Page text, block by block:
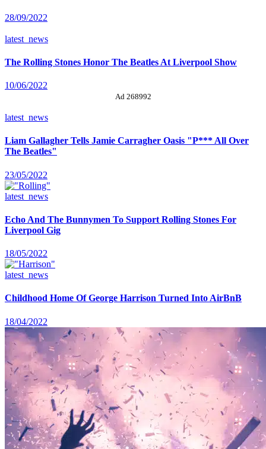
28/09/2022
latest_news
The Rolling Stones Honor The Beatles At Liverpool Show
10/06/2022
Ad 268992
latest_news
Liam Gallagher Tells Jamie Carragher Oasis "P*** All Over
The Beatles"
23/05/2022
latest_news
Echo And The Bunnymen To Support Rolling Stones For
Liverpool Gig
18/05/2022
latest_news
Childhood Home Of George Harrison Turned Into AirBnB
18/04/2022